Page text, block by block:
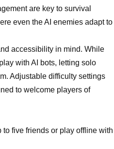
are key to survival
even the AI enemies adapt to
accessibility in mind. While
with AI bots, letting solo
Adjustable difficulty settings
to welcome players of
to five friends or play offline with